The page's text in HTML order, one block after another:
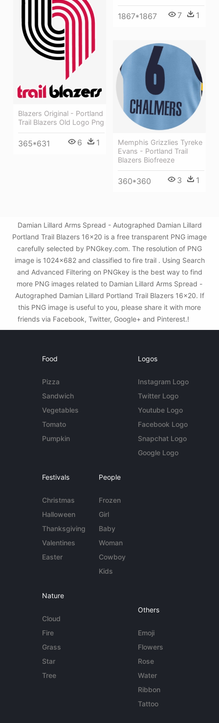
1867*1867 7 1
Blazers Original - Portland
Trail Blazers Old Logo Png
365*631 6 1
Memphis Grizzlies Tyreke
Evans - Portland Trail
Blazers Biofreeze
360*360 3 1
Damian Lillard Arms Spread - Autographed Damian Lillard
Portland Trail Blazers 16x20 is a free transparent PNG image
carefully selected by PNGkey.com. The resolution of PNG
image is 1024x682 and classified to fire trail . Using Search
and Advanced Filtering on PNGkey is the best way to find
more PNG images related to Damian Lillard Arms Spread -
Autographed Damian Lillard Portland Trail Blazers 16x20. If
this PNG image is useful to you, please share it with more
friends via Facebook, Twitter, Google+ and Pinterest.!
Food
Pizza
Sandwich
Vegetables
Tomato
Pumpkin
Logos
Instagram Logo
Twitter Logo
Youtube Logo
Facebook Logo
Snapchat Logo
Google Logo
Festivals
Christmas
Halloween
Thanksgiving
Valentines
Easter
People
Frozen
Girl
Baby
Woman
Cowboy
Kids
Nature
Cloud
Fire
Grass
Star
Tree
Others
Emoji
Flowers
Rose
Water
Ribbon
Tattoo